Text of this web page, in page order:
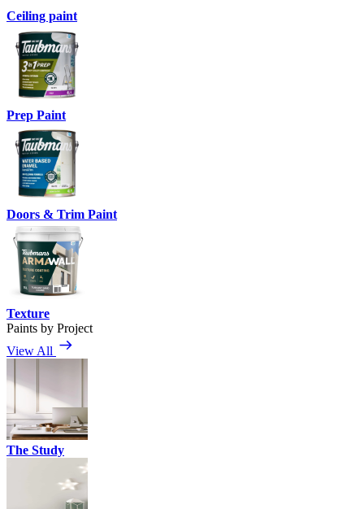
Ceiling paint
Prep Paint
Doors & Trim Paint
Texture
Paints by Project
View All
The Study